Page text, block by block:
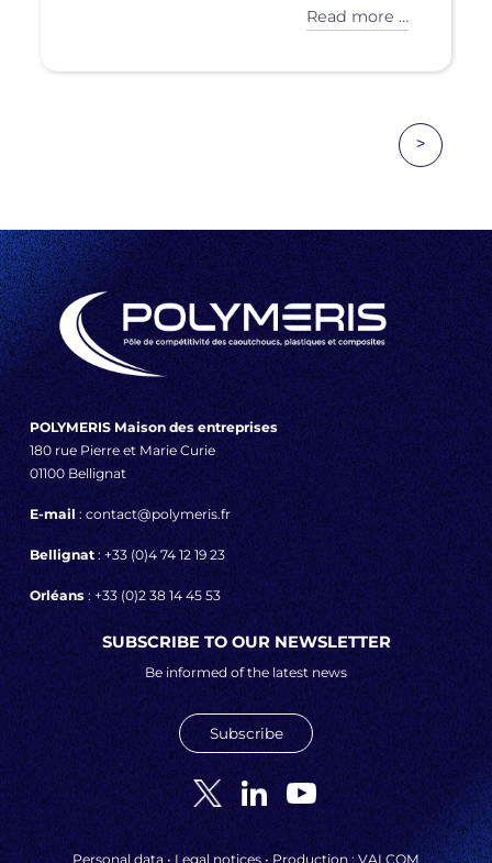
Read more …
>
POLYMERIS Maison des entreprises
180 rue Pierre et Marie Curie
01100 Bellignat
E-mail: contact@polymeris.fr
Bellignat: +33 (0)4 74 12 19 23
Orléans: +33 (0)2 38 14 45 53
SUBSCRIBE TO OUR NEWSLETTER
Be informed of the latest news
Subscribe
Personal data•Legal notices• Production :VALCOM